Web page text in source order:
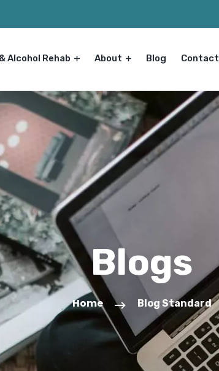
Alcohol Rehab About Blog Contact
Blogs
Home Blog Standard